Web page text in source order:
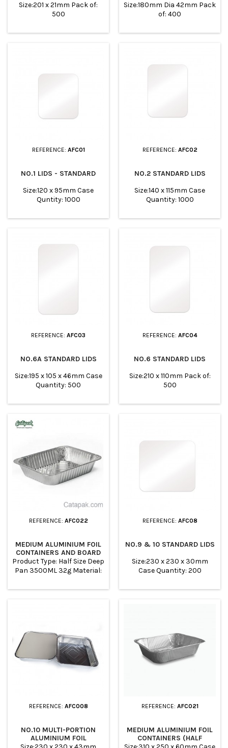
Size:201 x 21mm Pack of:
500
Size:180mm Dia 42mm Pack
of: 400
REFERENCE: AFC01
NO.1 LIDS - STANDARD
Size:120 x 95mm Case
Quntity: 1000
REFERENCE: AFC02
NO.2 STANDARD LIDS
Size:140 x 115mm Case
Quantity: 1000
REFERENCE: AFC03
NO.6A STANDARD LIDS
Size:195 x 105 x 46mm Case
Quantity: 500
REFERENCE: AFC04
NO.6 STANDARD LIDS
Size:210 x 110mm Pack of:
500
REFERENCE: AFC022
MEDIUM ALUMINIUM FOIL
CONTAINERS AND BOARD
LIDS
Product Type: Half Size Deep
Pan 3500ML 32g Material:
322*262MM TOP IN:
REFERENCE: AFC08
NO.9 & 10 STANDARD LIDS
Size:230 x 230 x 30mm
Case Quantity: 200
REFERENCE: AFC008
NO.10 MULTI-PORTION
ALUMINIUM FOIL
REFERENCE: AFC021
MEDIUM ALUMINIUM FOIL
CONTAINERS (HALF